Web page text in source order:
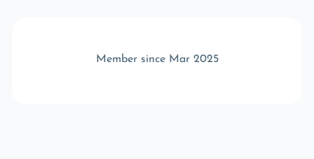
Member since Mar 2025